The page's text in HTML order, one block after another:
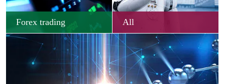
Forex trading All